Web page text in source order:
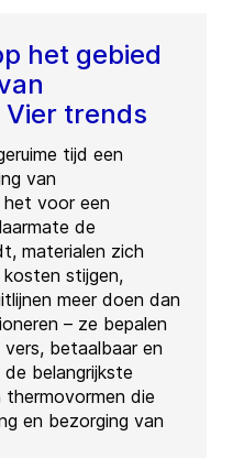
het gebied
Vier trends
tijd een
van
het voor een
de
materialen zich
stijgen,
meer doen dan
– ze bepalen
betaalbaar en
belangrijkste
die
en bezorging van